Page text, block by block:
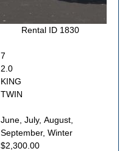
Rental ID 1830
7
2.0
KING
TWIN
June, July, August,
September, Winter
$2,300.00